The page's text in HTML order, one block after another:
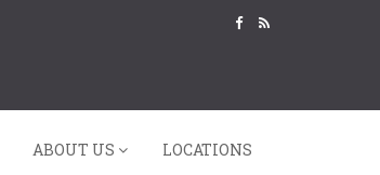
ABOUT US LOCATIONS